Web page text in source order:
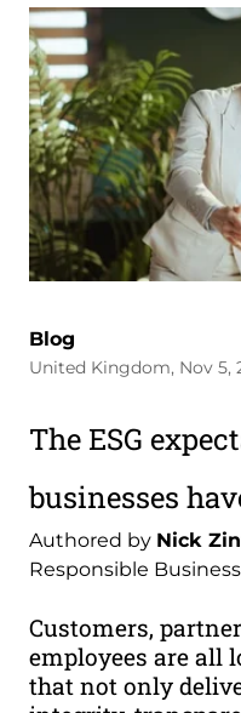
Blog
United Kingdom, Nov 5,
The ESG
businesses
Authored by Nick
Responsible
Customers,
employees are all
that not only